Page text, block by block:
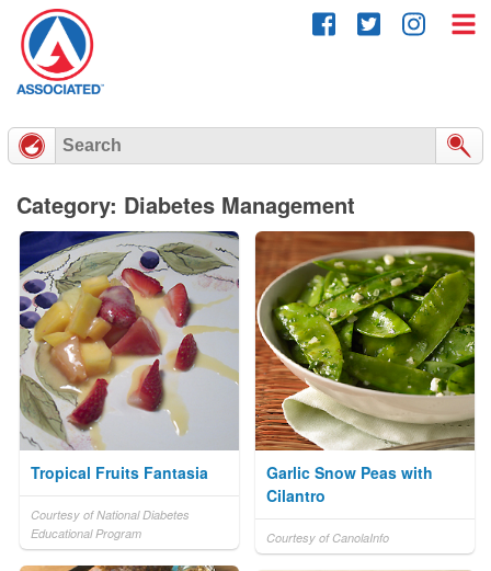
content
Category: Diabetes Management
Tropical Fruits Fantasia
Courtesy of National Diabetes
Educational Program
Garlic Snow Peas with
Cilantro
Courtesy of CanolaInfo